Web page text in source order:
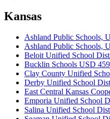
Kansas
Ashland Public Schools,
Ashland Public Schools,
Beloit Unified School
Bucklin Schools USD 459
Clay County Unified
Derby Unified School
East Central Kansas
Emporia Unified School
Salina Unified School